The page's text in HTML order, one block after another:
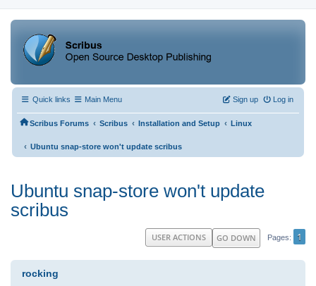
Quick links Main Menu Log in
Sign up
Scribus Forums ‹ Scribus ‹ Installation and Setup ‹ Linux
‹ Ubuntu snap-store won't update scribus
Ubuntu snap-store won't update
scribus
GO DOWN Pages 1
USER ACTIONS
rocking